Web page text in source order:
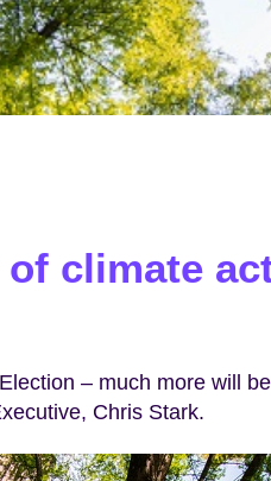
of climate
– much more will
Chris Stark.